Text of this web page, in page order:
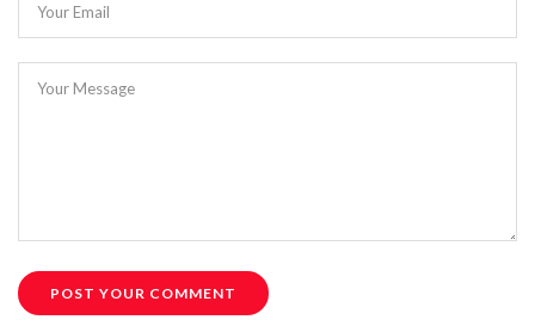
Your Email
Your Message
POST YOUR COMMENT